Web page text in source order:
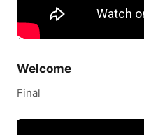
Welcome
Final